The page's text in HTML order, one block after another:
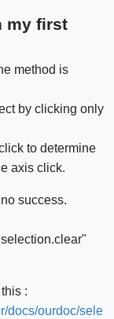
my first
method is
by clicking only
to determine
axis click.
success.
:
docs/ourdoc/sele